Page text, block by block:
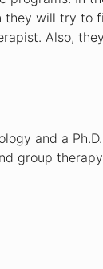
will try to
Also,
and a
group